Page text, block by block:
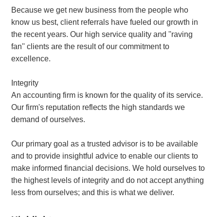
Because we get new business from the people who
know us best, client referrals have fueled our growth in
the recent years. Our high service quality and ''raving
fan'' clients are the result of our commitment to
excellence.
Integrity
An accounting firm is known for the quality of its service.
Our firm's reputation reflects the high standards we
demand of ourselves.
Our primary goal as a trusted advisor is to be available
and to provide insightful advice to enable our clients to
make informed financial decisions. We hold ourselves to
the highest levels of integrity and do not accept anything
less from ourselves; and this is what we deliver.